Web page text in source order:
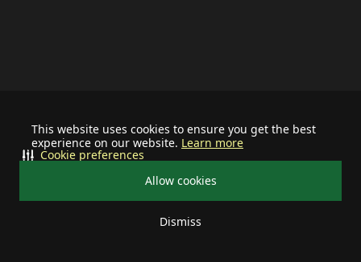
This website uses cookies to ensure you get the best
experience on our website. Learn more
Allow cookies
Dismiss
Cookie preferences